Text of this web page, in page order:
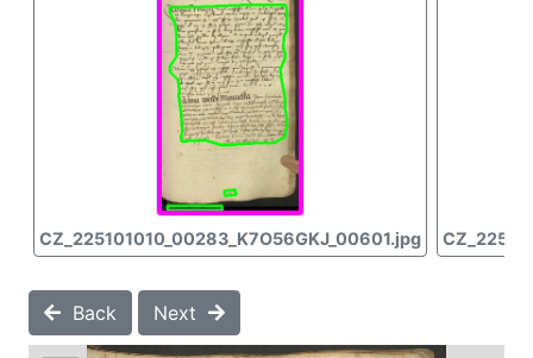
CZ_225101010_00283_K7O56GKJ_00601.jpg
Back Next